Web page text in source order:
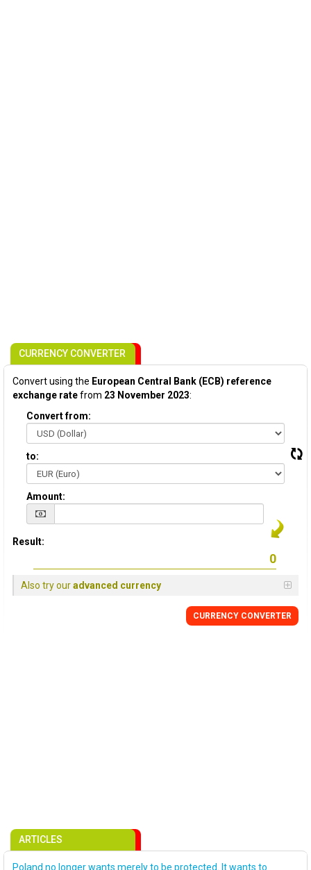
CURRENCY CONVERTER
Convert using the European Central Bank (ECB) reference
exchange ratefrom 23 November 2023:
Convert from:
to:
Amount:
Result:
Also try ouradvanced currency
CURRENCY CONVERTER
ARTICLES
Poland no longer wants merely to be protected. It wants to